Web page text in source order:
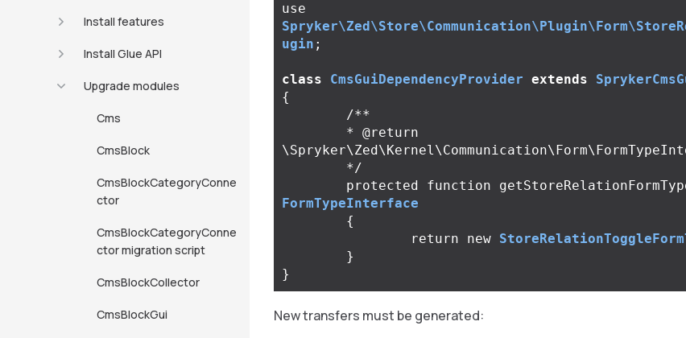
Install features
Install Glue API
Upgrade modules
Cms
CmsBlock
CmsBlockCategoryConne
ctor
CmsBlockCategoryConne
ctor migration script
CmsBlockCollector
CmsBlockGui
use
ugin ;
class CmsGuiDependencyProvider extends
{
/**
	*/
protected
function
FormTypeInterface
{
return
new
}
}
New transfers must be generated: